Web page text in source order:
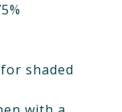
shaded